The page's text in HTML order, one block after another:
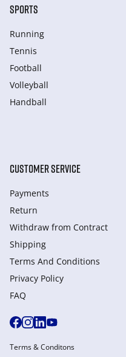
SPORTS
Running
Tennis
Football
Volleyball
Handball
CUSTOMER SERVICE
Payments
Return
Withdraw from Сontract
Shipping
Terms And Conditions
Privacy Policy
FAQ
Terms & Conditons